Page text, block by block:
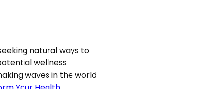
natural ways to
wellness
waves in the world